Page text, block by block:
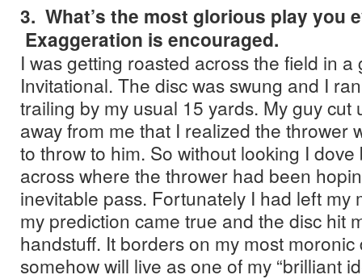
3. What’s the most glorious play you
Exaggeration is encouraged.
I was getting roasted across the field in
Invitational. The disc was swung and I
trailing by my usual 15 yards. My guy cut
away from me that I realized the thrower
to throw to him. So without looking I dove
across where the thrower had been
inevitable pass. Fortunately I had left my
my prediction came true and the disc hit
handstuff. It borders on my most moronic
somehow will live as one of my “brilliant